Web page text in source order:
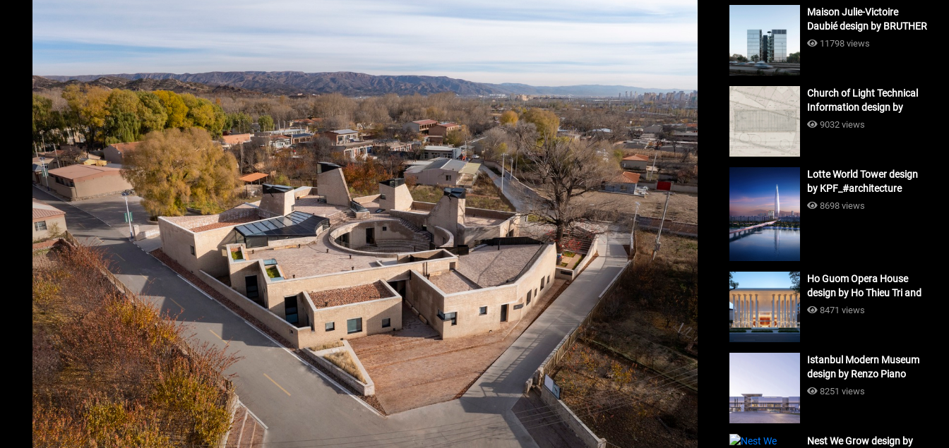
Maison Julie-Victoire
Daubié design by BRUTHER
#architecture
11798 views
Church of Light Technical
Information design by
Tadao Ando #architecture
9032 views
Lotte World Tower design
by KPF_#architecture
8698 views
Ho Guom Opera House
design by Ho Thieu Tri and
Associates (HTT-Group)
8471 views
Istanbul Modern Museum
design by Renzo Piano
Building Workshop
8251 views
Nest We Grow design by